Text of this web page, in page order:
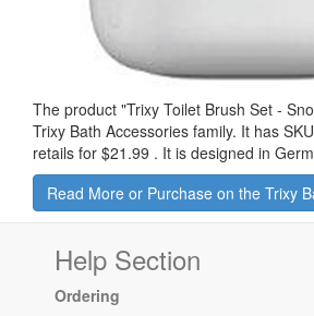
The product "Trixy Toilet Brush Set -
Trixy Bath Accessories family. It has
retails for $21.99 . It is designed in
Read More or Purchase on the Trixy
Help Section
Ordering